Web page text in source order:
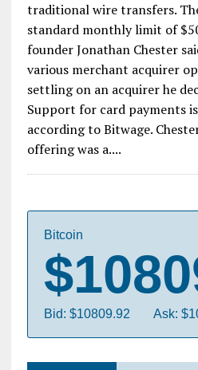
traditional wire transfers.
standard monthly limit of
founder Jonathan Chester
various merchant acquirer
settling on an acquirer he
Support for card payments
according to Bitwage.
offering was a....
Bitcoin
Bid: $10809.92 Ask: